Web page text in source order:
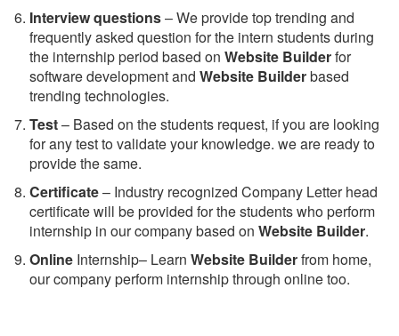
Interview questions– We provide top trending and
frequently asked question for the intern students during
the internship period based on Website Builderfor
software development and Website Builderbased
trending technologies.
Test– Based on the students request, if you are looking
for any test to validate your knowledge. we are ready to
provide the same.
Certificate– Industry recognized Company Letter head
certificate will be provided for the students who perform
internship in our company based on Website Builder.
Online Internship– Learn Website Builderfrom home,
our company perform internship through online too.